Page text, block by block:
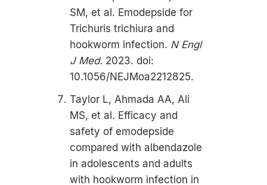
SM, et al. Emodepside for
Trichuris trichiura and
hookworm infection. N Engl
J Med. 2023. doi:
10.1056/NEJMoa2212825.
Taylor L, Ahmada AA, Ali
MS, et al. Efficacy and
safety of emodepside
compared with albendazole
in adolescents and adults
with hookworm infection in